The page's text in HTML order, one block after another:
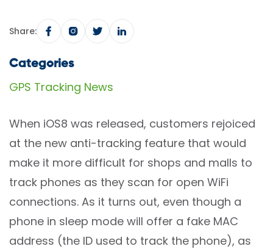
Share:
Categories
GPS Tracking News
When iOS8 was released, customers rejoiced
at the new anti-tracking feature that would
make it more difficult for shops and malls to
track phones as they scan for open WiFi
connections. As it turns out, even though a
phone in sleep mode will offer a fake MAC
address (the ID used to track the phone), as